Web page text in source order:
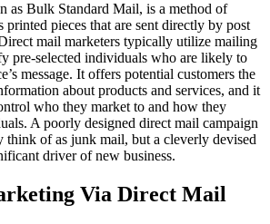
as Bulk Standard Mail, is a method of
printed pieces that are sent directly by post
mail marketers typically utilize mailing
pre-selected individuals who are likely to
message. It offers potential customers the
about products and services, and it
who they market to and how they
A poorly designed direct mail campaign
of as junk mail, but a cleverly devised
driver of new business.
Via Direct Mail